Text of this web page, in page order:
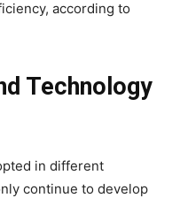
according to
Technology
in different
continue to develop